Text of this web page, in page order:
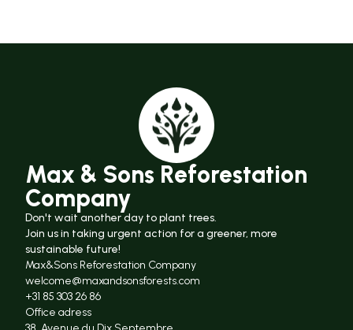
Max & Sons Reforestation
Company
Don't wait another day to plant trees.
Join us in taking urgent action for a greener, more
sustainable future!
Max&Sons Reforestation Company
welcome@maxandsonsforests.com
+31 85 303 26 86
Office adress